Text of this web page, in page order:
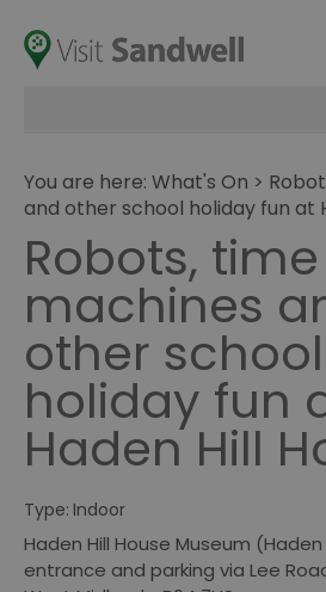
You are here: What's On >
and other school holiday fun at
Robots, time
machines
other school
holiday fun
Haden Hill
Type: Indoor
Haden Hill House Museum (Haden
entrance and parking via Lee